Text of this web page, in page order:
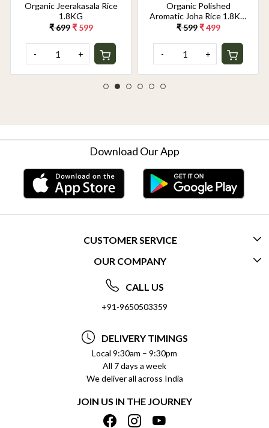
Organic Jeerakasala Rice
1.8KG
₹ 699 ₹ 599
- +
Organic Polished
Aromatic Joha Rice 1.8KG
- Light, Fragrant Grain for
Taste | Gentle on Gut,
Aromatic & Easy to Cook
₹ 599 ₹ 499
- +
Download Our App
CUSTOMER SERVICE
CONTACT US
FREQUENTLY ASKED QUESTIONS (FAQ)
DELIVERY INFORMATION
REFUND POLICY
CANCELLATION POLICY
INSITITUTIONAL/BULK ORDERS
TRACK ORDER
OUR COMPANY
ABOUT US
SOCIAL RESPONSIBILITY
PRIVACY POLICY
TERMS & CONDITIONS
BLOG
SHIPPING POLICY
CALL US
+91-9650503359
DELIVERY TIMINGS
Local 9:30am – 9:30pm
All 7 days a week
We deliver all across India
JOIN US IN THE JOURNEY